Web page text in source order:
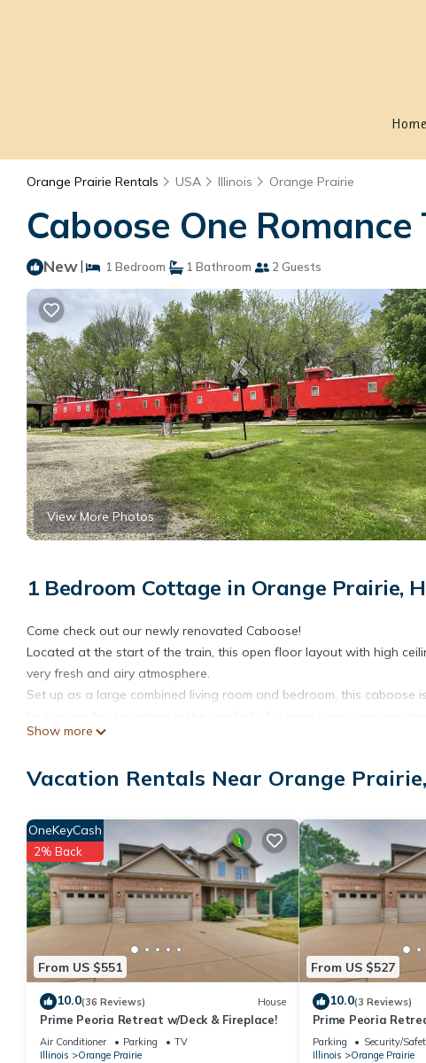
Home
Orange Prairie Rentals USA Illinois Orange Prairie
Caboose One
New| 1 Bedroom 1 Bathroom 2 Guests
View More Photos
1 Bedroom Cottage in Orange Prairie,
Come check out our newly renovated Caboose!
Located at the start of the train, this open floor layout with high
very fresh and airy atmosphere.
Set up as a large combined living room and bedroom, this
comfortable one.
Caboose One Romance Train has 1 Bedroom , 1 Bathroom, and
nights, but this can change depending on the season you plan on
a top-rated Cottage because of the excellent services rendered
great experiences for their guests. Most families or guests that use
Cottage has a friendly neighborhood, and the Orange Prairie has
in Orange Prairie, such as places to visit and things to do nearby,
Show more
Vacation Rentals Near Orange
From US $551
OneKeyCash
2% Back
10.0(36 Reviews) House
Prime Peoria Retreat w/Deck & Fireplace!
Air Conditioner Parking
TV
Illinois
Orange Prairie
From US $527
10.0(3 Reviews)
Prime Peoria
Parking Security/
Illinois
Orange Prairie